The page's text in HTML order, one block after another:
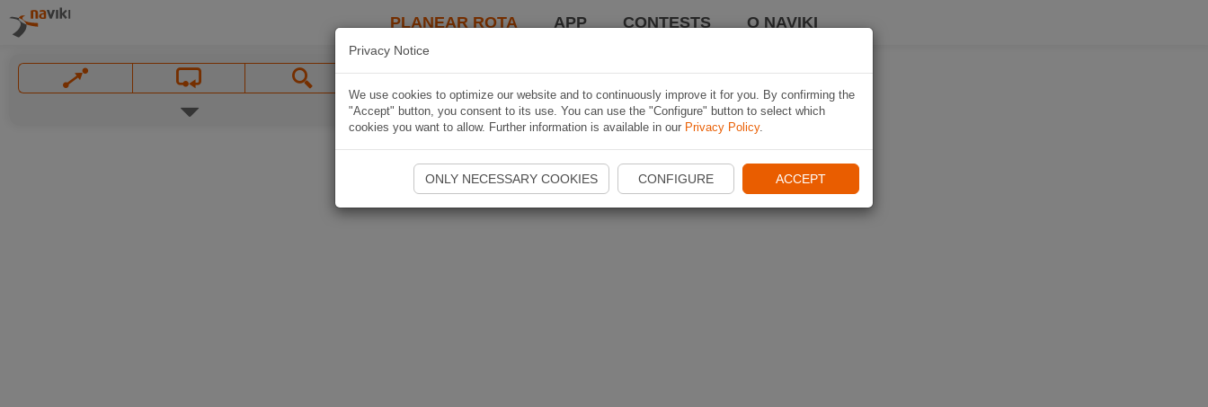
PLANEAR ROTA APP CONTESTS O NAVIKI
Privacy Notice
We use cookies to optimize our website and to continuously improve it for you. By confirming the
"Accept" button, you consent to its use. You can use the "Configure" button to select which
cookies you want to allow. Further information is available in our Privacy Policy.
ONLY NECESSARY COOKIES CONFIGURE ACCEPT